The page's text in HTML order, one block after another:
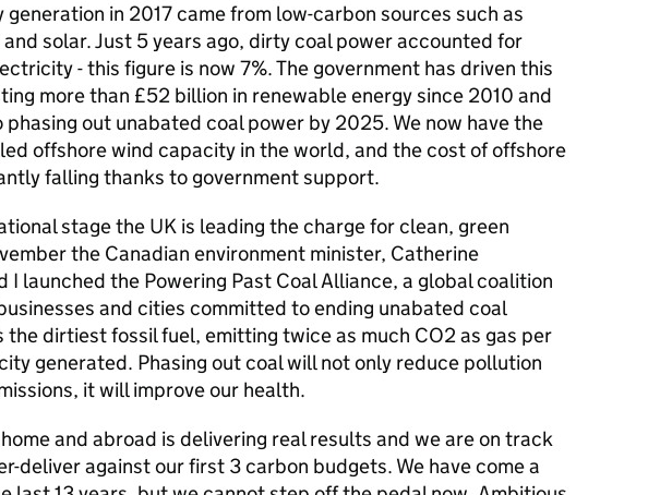
in 2017 came from low-carbon sources such as
solar. Just 5 years ago, dirty coal power accounted for
- this figure is now 7%. The government has driven this
more than £52 billion in renewable energy since 2010 and
out unabated coal power by 2025. We now have the
offshore wind capacity in the world, and the cost of offshore
falling thanks to government support.
stage the UK is leading the charge for clean, green
the Canadian environment minister, Catherine
I launched the Powering Past Coal Alliance, a global coalition
and cities committed to ending unabated coal
the dirtiest fossil fuel, emitting twice as much CO2 as gas per
generated. Phasing out coal will not only reduce pollution
it will improve our health.
and abroad is delivering real results and we are on track
deliver against our first 3 carbon budgets. We have come a